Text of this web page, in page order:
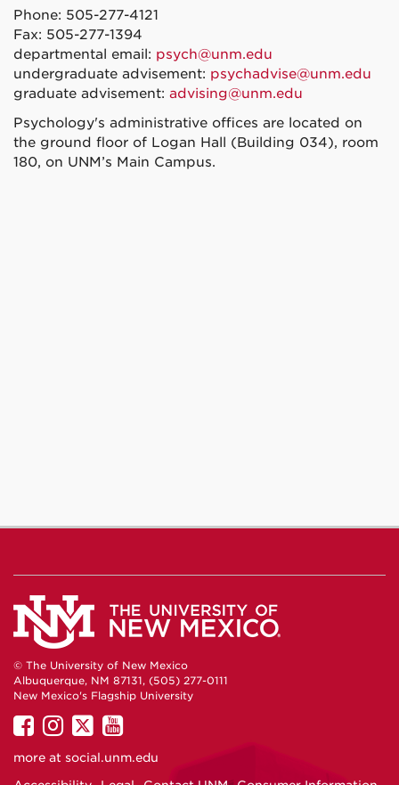
Phone: 505-277-4121
Fax: 505-277-1394
departmental email: psych@unm.edu
undergraduate advisement: psychadvise@unm.edu
graduate advisement: advising@unm.edu
Psychology's administrative offices are located on
the ground floor of Logan Hall (Building 034), room
180, on UNM’s Main Campus.
© The University of New Mexico
Albuquerque, NM 87131, (505) 277-0111
New Mexico's Flagship University
UNM
on
UNM
on
UNM
on
UNM
on
more at social.unm.edu